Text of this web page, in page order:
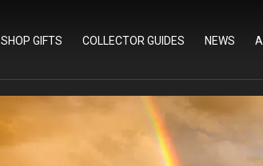
SHOP GIFTS COLLECTOR GUIDES NEWS